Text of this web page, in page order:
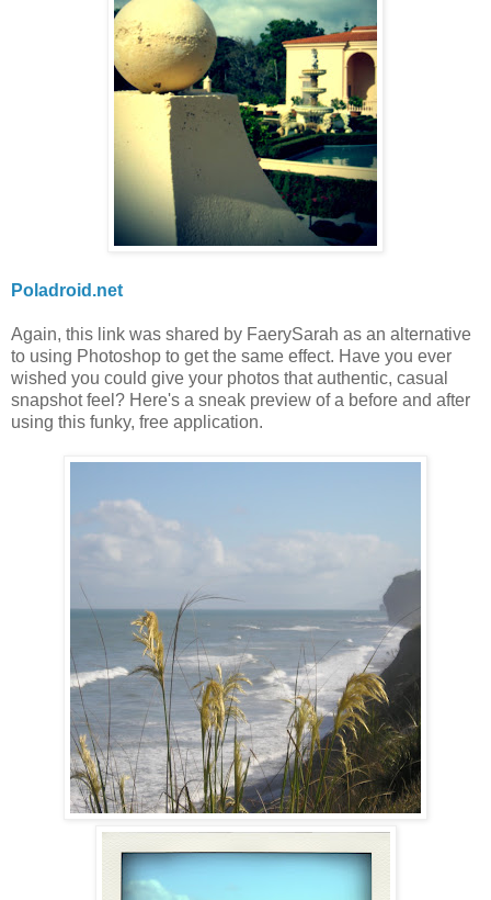
Poladroid.net
Again, this link was shared by FaerySarah as an alternative
to using Photoshop to get the same effect. Have you ever
wished you could give your photos that authentic, casual
snapshot feel? Here's a sneak preview of a before and after
using this funky, free application.